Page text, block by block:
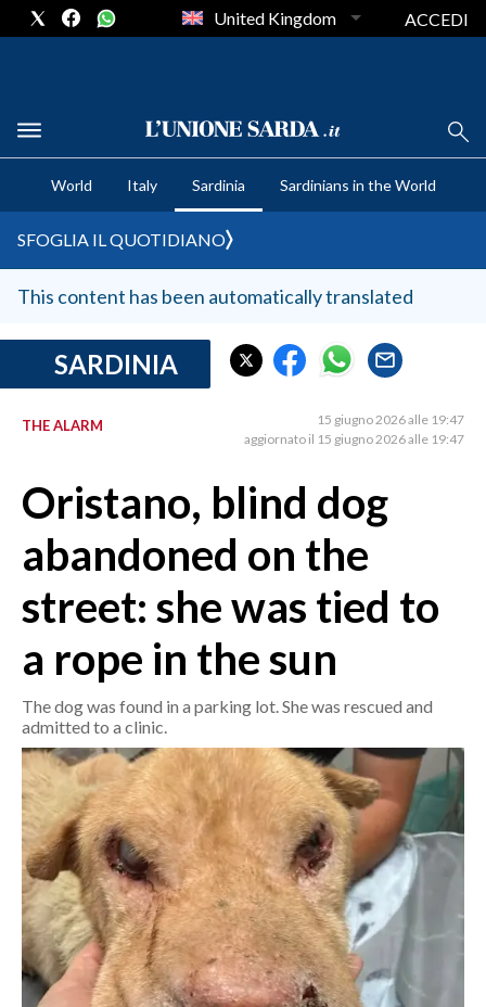
CRONACA SARDEGNA
CAGLIARI
SULCIS IGLESIENTE
MEDIO CAMPIDANO
SASSARI E PROVINCIA
GALLURA
NUORO E PROVINCIA
AGENDA
CRONACA
ITALIA
MONDO
POLITICA
ECONOMIA
SERVIZI ALLE IMPRESE
LAVORO
BANDI
SPORT IN SARDEGNA
SPORT
RISULTATI E CLASSIFICHE
CALCIO
United Kingdom ACCEDI
World Italy Sardinia Sardinians in the World
SFOGLIA IL QUOTIDIANO
This content has been automatically translated
SARDINIA
THE ALARM
15 giugno 2026 alle 19:47
aggiornato il 15 giugno 2026 alle 19:47
Oristano, blind dog
abandoned on the
street: she was tied to
a rope in the sun
The dog was found in a parking lot. She was rescued and
admitted to a clinic.